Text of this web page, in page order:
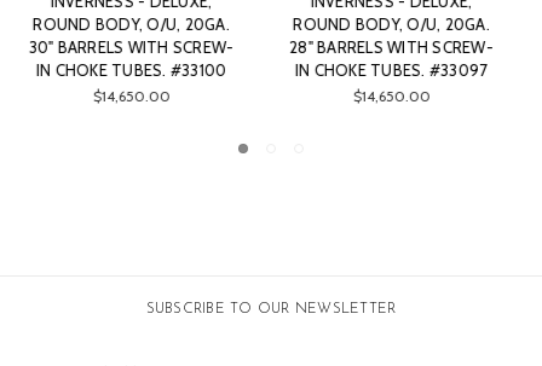
ROUND BODY, O/U, 20GA.
28" BARRELS WITH SCREW-
IN CHOKE TUBES. #33098
$14,350.00
ROUND BODY, O/U,
28" BARRELS WITH
IN CHOKE TUBES.
$14,950.00
SUBSCRIBE TO OUR NEWSLETTER